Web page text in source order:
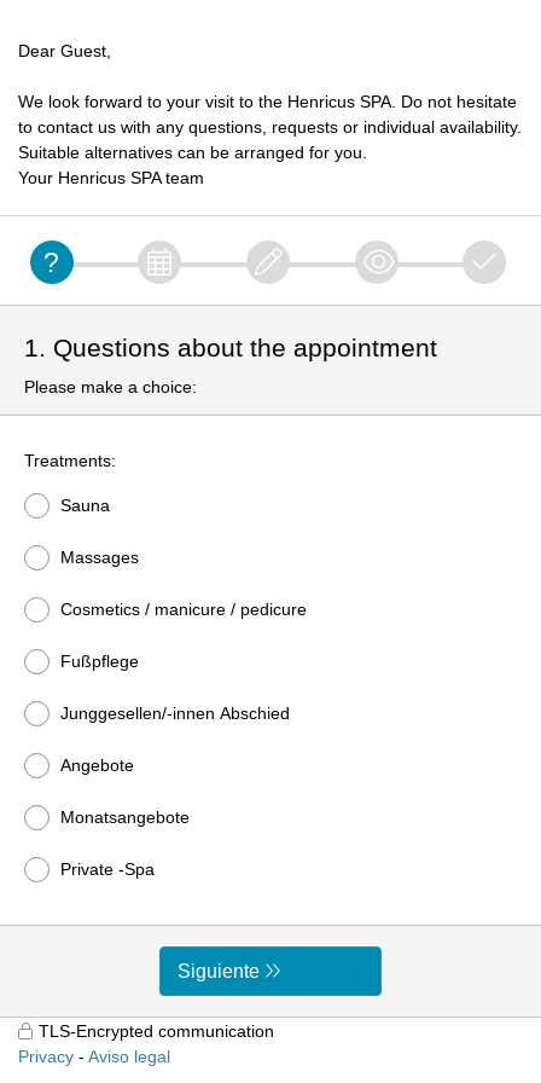
Dear Guest,
We look forward to your visit to the Henricus SPA. Do not hesitate
to contact us with any questions, requests or individual availability.
Suitable alternatives can be arranged for you.
Your Henricus SPA team
1. Questions about the appointment
Please make a choice:
Treatments:
Sauna
Massages
Cosmetics / manicure / pedicure
Fußpflege
Junggesellen/-innen Abschied
Angebote
Monatsangebote
Private -Spa
Siguiente
TLS-Encrypted communication
Privacy
Aviso legal